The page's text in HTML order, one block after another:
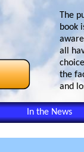
The
book
all
the
and
In the News